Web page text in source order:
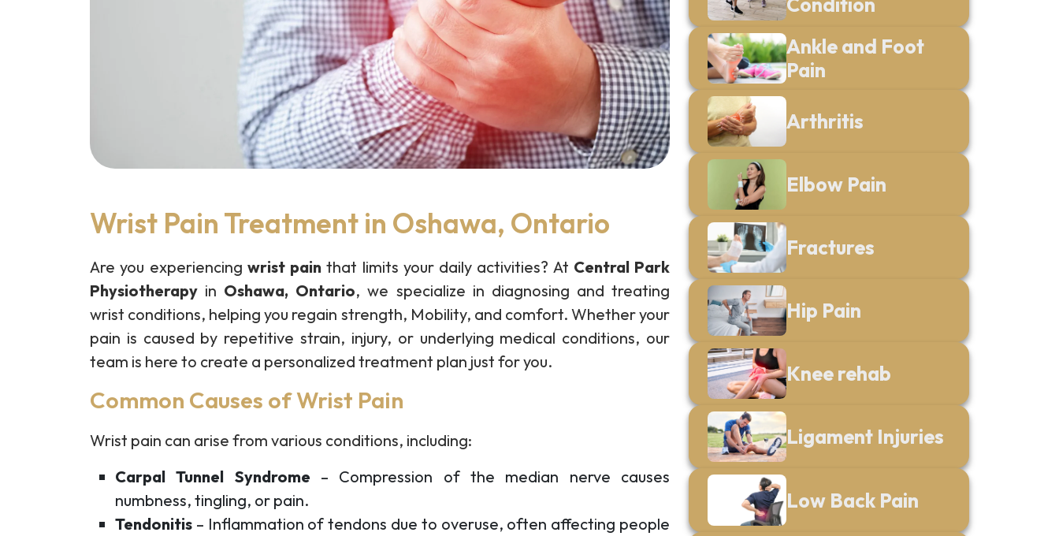
Wrist Pain Treatment in Oshawa, Ontario
Are you experiencing wrist pain that limits your daily activities? At Central Park
Physiotherapy in Oshawa, Ontario, we specialize in diagnosing and treating
wrist conditions, helping you regain strength, Mobility, and comfort. Whether your
pain is caused by repetitive strain, injury, or underlying medical conditions, our
team is here to create a personalized treatment plan just for you.
Common Causes of Wrist Pain
Wrist pain can arise from various conditions, including:
Carpal Tunnel Syndrome – Compression of the median nerve causes
numbness, tingling, or pain.
Tendonitis – Inflammation of tendons due to overuse, often affecting people
Ankle and Foot
Pain
Arthritis
Elbow Pain
Fractures
Hip Pain
Knee rehab
Ligament Injuries
Low Back Pain